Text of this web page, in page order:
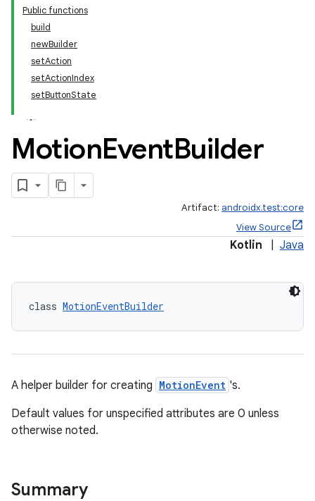
Public functions
build
newBuilder
setAction
setActionIndex
setButtonState
MotionEventBuilder
Artifact: androidx.test:core
View Source
Kotlin Java
class MotionEventBuilder
A helper builder for creating MotionEvent 's.
Default values for unspecified attributes are 0 unless
otherwise noted.
Summary